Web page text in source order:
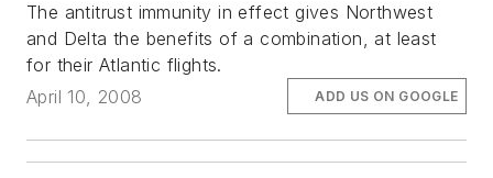
The antitrust immunity in effect gives Northwest
and Delta the benefits of a combination, at least
for their Atlantic flights.
April 10, 2008
ADD US ON GOOGLE